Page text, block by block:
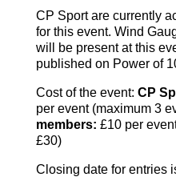
CP Sport are currently
for this event. Wind
will be present at this
published on Power of
Cost of the event: CP
per event (maximum 3
members: £10 per
£30)
Closing date for entries